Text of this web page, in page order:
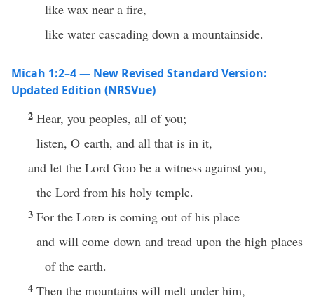
like wax near a fire,
like water cascading down a mountainside.
Micah 1:2–4 — New Revised Standard Version:
Updated Edition (NRSVue)
2 Hear, you peoples, all of you;
listen, O earth, and all that is in it,
and let the Lord God be a witness against you,
the Lord from his holy temple.
3 For the Lord is coming out of his place
and will come down and tread upon the high places
of the earth.
4 Then the mountains will melt under him,